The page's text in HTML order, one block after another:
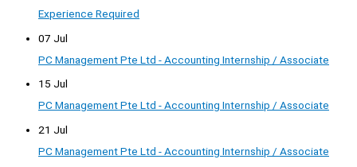
Experience Required
07 Jul
PC Management Pte Ltd - Accounting Internship / Associate
15 Jul
PC Management Pte Ltd - Accounting Internship / Associate
21 Jul
PC Management Pte Ltd - Accounting Internship / Associate